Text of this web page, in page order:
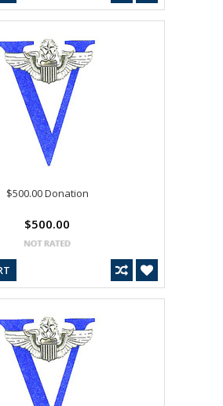
$500.00 Donation
$500.00